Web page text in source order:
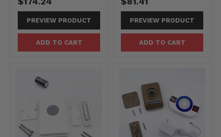
PREVIEW PRODUCT
ADD TO CART
PREVIEW PRODUCT
ADD TO CART